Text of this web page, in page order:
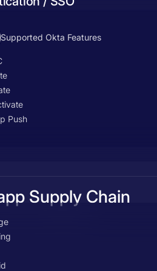
Supported Okta Features
Push
Supply Chain